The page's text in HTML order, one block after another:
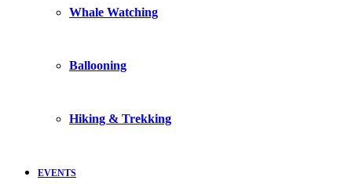
Whale Watching
Ballooning
Hiking & Trekking
EVENTS